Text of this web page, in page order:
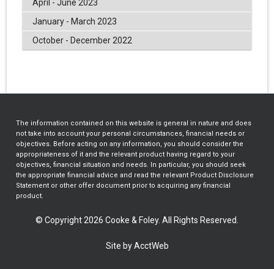
April - June 2023
January - March 2023
October - December 2022
The information contained on this website is general in nature and does
not take into account your personal circumstances, financial needs or
objectives. Before acting on any information, you should consider the
appropriateness of it and the relevant product having regard to your
objectives, financial situation and needs. In particular, you should seek
the appropriate financial advice and read the relevant Product Disclosure
Statement or other offer document prior to acquiring any financial
product.
© Copyright 2026 Cooke & Foley. All Rights Reserved.
Site by AcctWeb